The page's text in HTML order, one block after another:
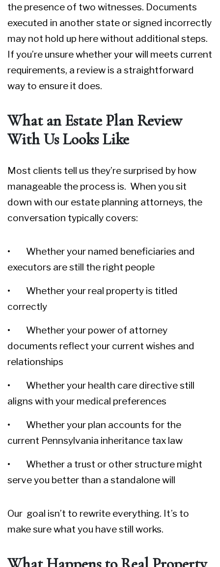
the presence of two witnesses. Documents
executed in another state or signed incorrectly
may not hold up here without additional steps.
If you’re unsure whether your will meets current
requirements, a review is a straightforward
way to ensure it does.
What an Estate Plan Review
With Us Looks Like
Most clients tell us they’re surprised by how
manageable the process is. When you sit
down with our estate planning attorneys, the
conversation typically covers:
• Whether your named beneficiaries and
executors are still the right people
• Whether your real property is titled
correctly
• Whether your power of attorney
documents reflect your current wishes and
relationships
• Whether your health care directive still
aligns with your medical preferences
• Whether your plan accounts for the
current Pennsylvania inheritance tax law
• Whether a trust or other structure might
serve you better than a standalone will
Our goal isn’t to rewrite everything. It’s to
make sure what you have still works.